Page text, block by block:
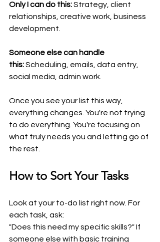
Only I can do this: Strategy, client
relationships, creative work, business
development.
Someone else can handle
this: Scheduling, emails, data entry,
social media, admin work.
Once you see your list this way,
everything changes. You're not trying
to do everything. You're focusing on
what truly needs you and letting go of
the rest.
How to Sort Your Tasks
Look at your to-do list right now. For
each task, ask:
"Does this need my specific skills?" If
someone else with basic training